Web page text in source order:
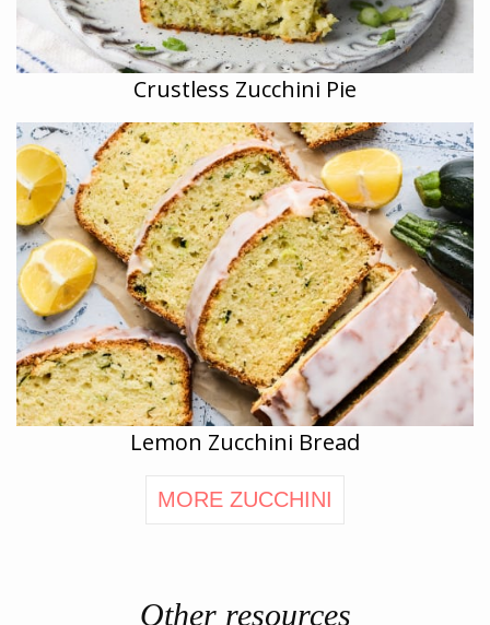
Crustless Zucchini Pie
Lemon Zucchini Bread
MORE ZUCCHINI
Other resources